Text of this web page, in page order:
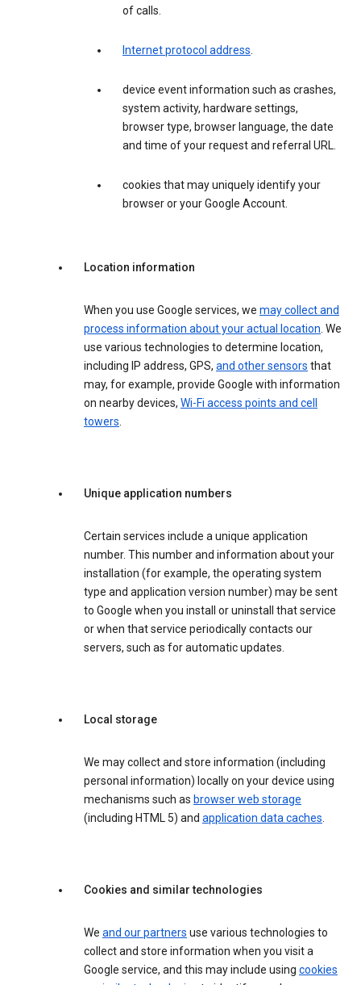
of calls.
Internet protocol address.
device event information such as crashes,
system activity, hardware settings,
browser type, browser language, the date
and time of your request and referral URL.
cookies that may uniquely identify your
browser or your Google Account.
Location information
When you use Google services, we may collect and
process information about your actual location. We
use various technologies to determine location,
including IP address, GPS, and other sensors that
may, for example, provide Google with information
on nearby devices, Wi-Fi access points and cell
towers.
Unique application numbers
Certain services include a unique application
number. This number and information about your
installation (for example, the operating system
type and application version number) may be sent
to Google when you install or uninstall that service
or when that service periodically contacts our
servers, such as for automatic updates.
Local storage
We may collect and store information (including
personal information) locally on your device using
mechanisms such as browser web storage
(including HTML 5) and application data caches.
Cookies and similar technologies
We and our partners use various technologies to
collect and store information when you visit a
Google service, and this may include using cookies